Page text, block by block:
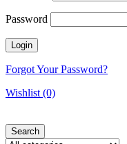
Password
Forgot Your Password?
Wishlist (0)
Search